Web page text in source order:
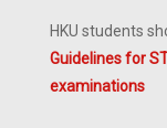
HKU students
Guidelines for
examinations